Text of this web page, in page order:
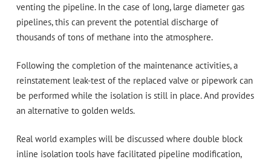
venting the pipeline. In the case of long, large diameter gas
pipelines, this can prevent the potential discharge of
thousands of tons of methane into the atmosphere.
Following the completion of the maintenance activities, a
reinstatement leak-test of the replaced valve or pipework can
be performed while the isolation is still in place. And provides
an alternative to golden welds.
Real world examples will be discussed where double block
inline isolation tools have facilitated pipeline modification,